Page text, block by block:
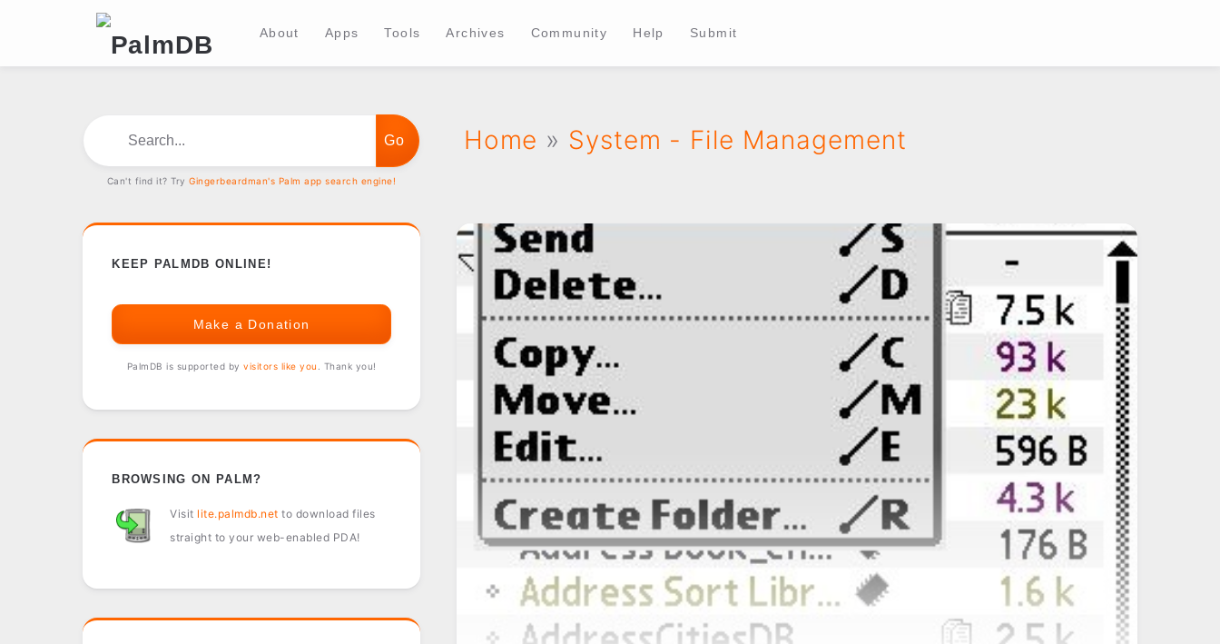
About Apps Tools Archives Community Help Submit
Home » System - File Management
Can't find it? TryGingerbeardman's Palm app search engine!
KEEP PALMDB ONLINE!
Make a Donation
PalmDB is supported byvisitors like you . Thank you!
BROWSING ON PALM?
Visit lite.palmdb.net to download files
straight to your web-enabled PDA!